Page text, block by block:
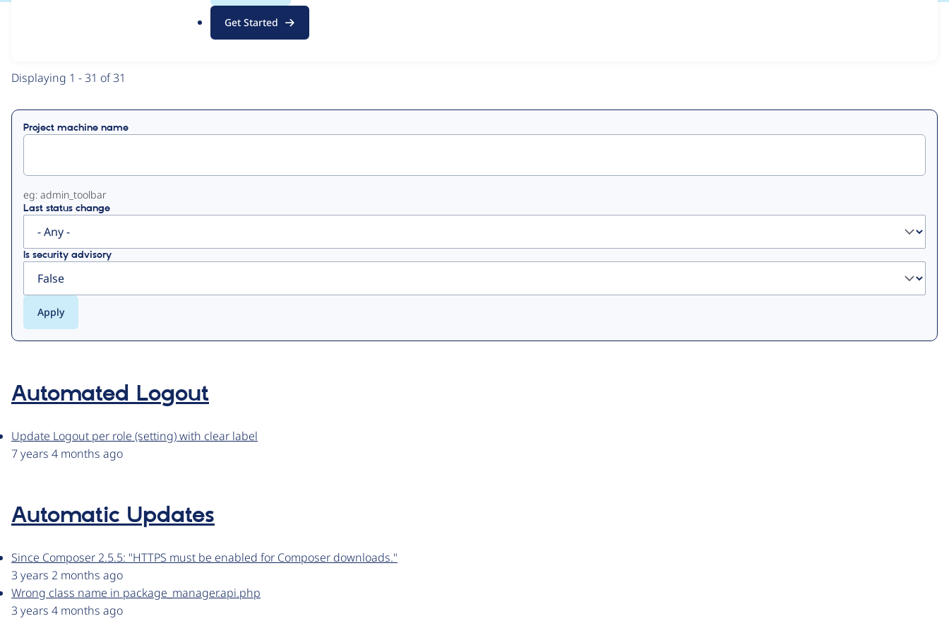
Get Started
Primary
tabs
Displaying 1 - 31 of 31
Project machine name
eg: admin_toolbar
Last status change
Is security advisory
Automated Logout
Update Logout per role (setting) with clear label
7 years 4 months ago
Automatic Updates
Since Composer 2.5.5: "HTTPS must be enabled for Composer downloads."
3 years 2 months ago
Wrong class name in package_manager.api.php
3 years 4 months ago